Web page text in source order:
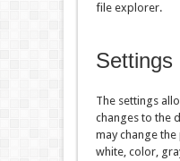
file explorer.
Settings
The settings
changes to the
may change the
white, color,